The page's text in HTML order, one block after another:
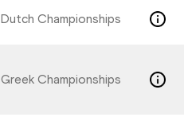
Dutch Championships
Greek Championships